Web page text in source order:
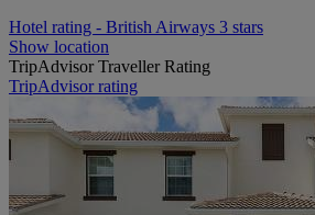
Hotel rating - British Airways 3 stars
Show location
TripAdvisor Traveller Rating
TripAdvisor rating